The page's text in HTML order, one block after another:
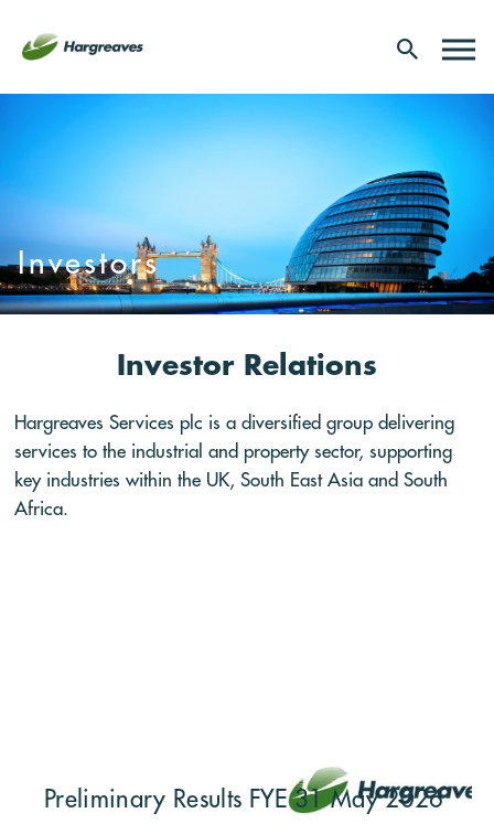
Investors
Investor Relations
Hargreaves Services plc is a diversified group delivering
services to the industrial and property sector, supporting
key industries within the UK, South East Asia and South
Africa.
Preliminary Results FYE 31 May 2026